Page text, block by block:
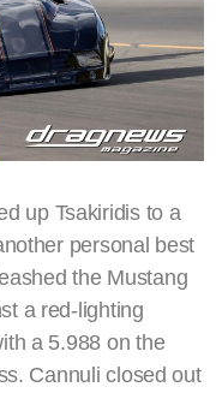
up Tsakiridis to a
personal best
the Mustang
a red-lighting
a 5.988 on the
Cannuli closed out